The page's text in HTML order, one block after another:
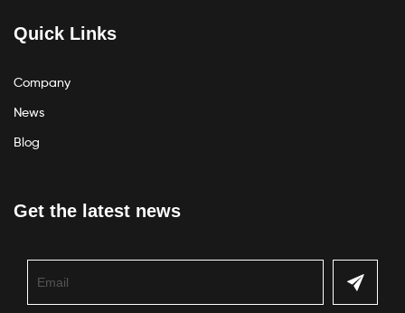
Quick Links
Company
News
Blog
Get the latest news